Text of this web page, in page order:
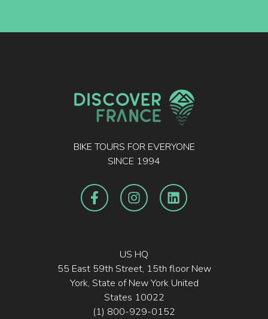
BIKE TOURS FOR EVERYONE
SINCE 1994
US HQ
55 East 59th Street, 15th floor New
York, State of New York United
States 10022
(1) 800-929-0152